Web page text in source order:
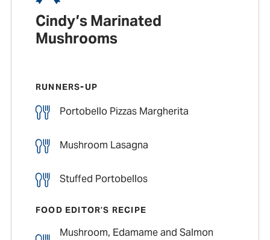
Cindy’s Marinated
Mushrooms
RUNNERS-UP
Portobello Pizzas Margherita
Mushroom Lasagna
Stuffed Portobellos
FOOD EDITOR’S RECIPE
Mushroom, Edamame and Salmon